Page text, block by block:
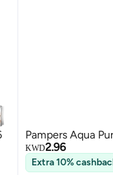
Pampers Aqua
KWD2.96
Extra 10%